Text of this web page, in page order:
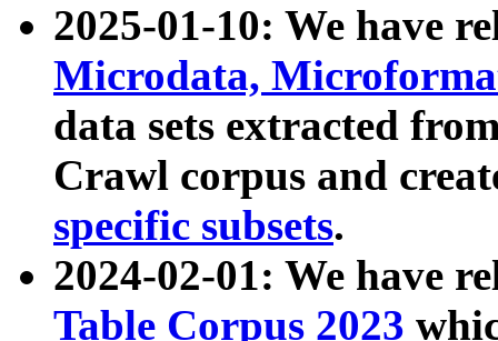
2025-01-10: We have
Microdata,
data sets extracted
Crawl corpus and
specific subsets.
2024-02-01: We have
Table Corpus 2023